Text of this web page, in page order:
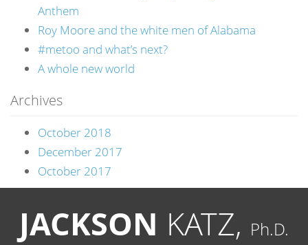
Anthem
Roy Moore and the white men of Alabama
#metoo and what’s next?
A whole new world
Archives
October 2018
December 2017
October 2017
JACKSON KATZ, Ph.D.